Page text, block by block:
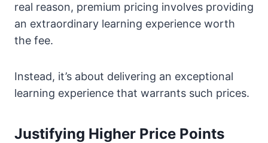
real reason, premium pricing involves providing
an extraordinary learning experience worth
the fee.
Instead, it’s about delivering an exceptional
learning experience that warrants such prices.
Justifying Higher Price Points